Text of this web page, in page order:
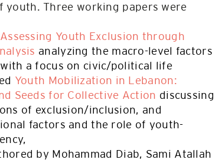
youth. Three working papers were
Assessing Youth Exclusion through
analyzing the macro-level factors
a focus on civic/political life
Youth Mobilization in Lebanon:
Seeds for Collective Action discussing
of exclusion/inclusion, and
factors and the role of youth-
by Mohammad Diab, Sami Atallah